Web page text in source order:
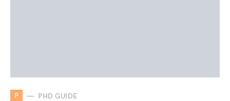
P PHD GUIDE